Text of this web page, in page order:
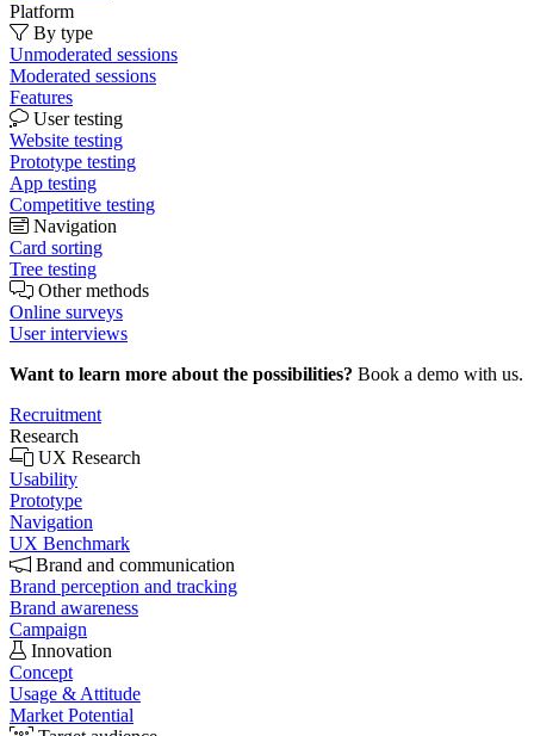
Platform
By type
Unmoderated sessions
Moderated sessions
Features
User testing
Website testing
Prototype testing
App testing
Competitive testing
Navigation
Card sorting
Tree testing
Other methods
Online surveys
User interviews
Want to learn more about the possibilities? Book a demo with us.
Recruitment
Research
UX Research
Usability
Prototype
Navigation
UX Benchmark
Brand and communication
Brand perception and tracking
Brand awareness
Campaign
Innovation
Concept
Usage & Attitude
Market Potential